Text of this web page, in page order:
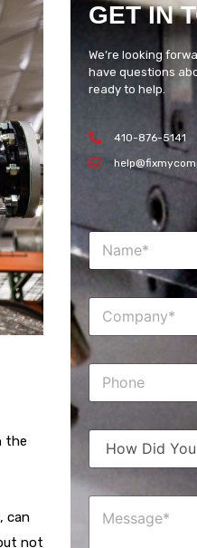
the
can
not
GET IN
We’re looking
have questions
ready to help.
410-876-5141
N
a
m
e
C
m
p
y
P
o
H
w
D
M